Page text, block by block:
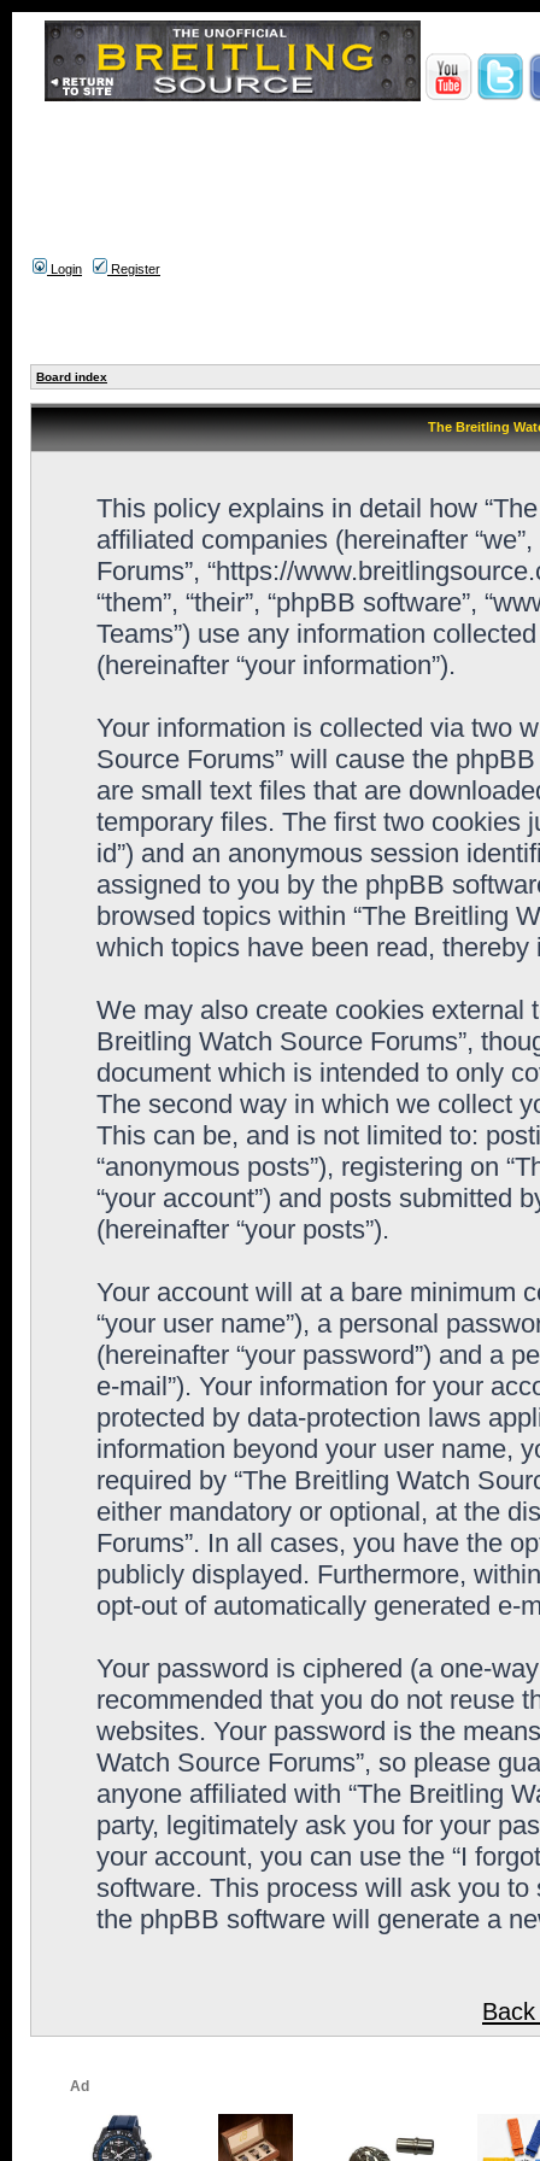
Login Register
Board index
The Breitling
This policy explains in detail how
affiliated companies (hereinafter
Forums”, “https://
“them”, “their”, “phpBB software”,
Teams”) use any information
(hereinafter “your information”).
Your information is collected via two
Source Forums” will cause the
are small text files that are
temporary files. The first two cookies
id”) and an anonymous session
assigned to you by the phpBB
browsed topics within “The Breitling
which topics have been read,
We may also create cookies external
Breitling Watch Source Forums”,
document which is intended to only
The second way in which we collect
This can be, and is not limited to:
“anonymous posts”), registering on
“your account”) and posts submitted
(hereinafter “your posts”).
Your account will at a bare minimum
“your user name”), a personal
(hereinafter “your password”) and a
e-mail”). Your information for your
protected by data-protection laws
information beyond your user name,
required by “The Breitling Watch
either mandatory or optional, at the
Forums”. In all cases, you have the
publicly displayed. Furthermore,
opt-out of automatically generated e-
Your password is ciphered (a one-
recommended that you do not reuse
websites. Your password is the
Watch Source Forums”, so please
anyone affiliated with “The Breitling
party, legitimately ask you for your
your account, you can use the “I
software. This process will ask you
the phpBB software will generate a